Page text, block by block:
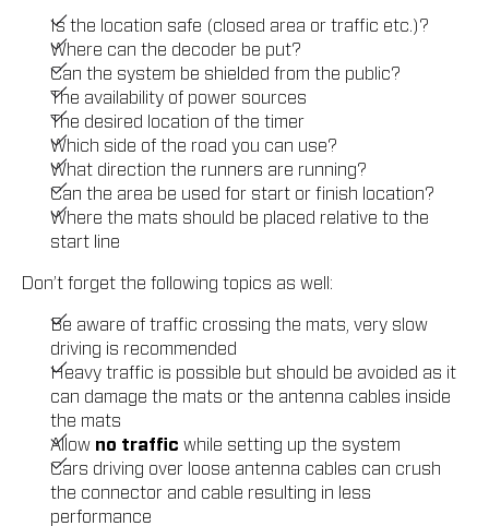
Is the location safe (closed area or traffic etc.)?
Where can the decoder be put?
Can the system be shielded from the public?
The availability of power sources
The desired location of the timer
Which side of the road you can use?
What direction the runners are running?
Can the area be used for start or finish location?
Where the mats should be placed relative to the
start line
Don’t forget the following topics as well:
Be aware of traffic crossing the mats, very slow
driving is recommended
Heavy traffic is possible but should be avoided as it
can damage the mats or the antenna cables inside
the mats
Allow no traffic while setting up the system
Cars driving over loose antenna cables can crush
the connector and cable resulting in less
performance